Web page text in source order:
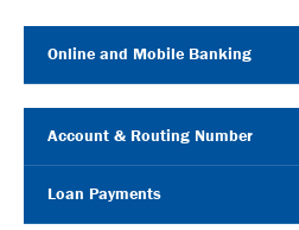
Online and Mobile Banking
Account & Routing Number
Loan Payments